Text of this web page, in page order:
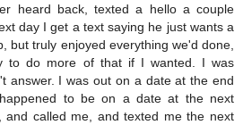
heard back, texted a hello a couple
day I get a text saying he just wants a
but truly enjoyed everything we'd done,
to do more of that if I wanted. I was
answer. I was out on a date at the end
to be on a date at the next
and called me, and texted me the next